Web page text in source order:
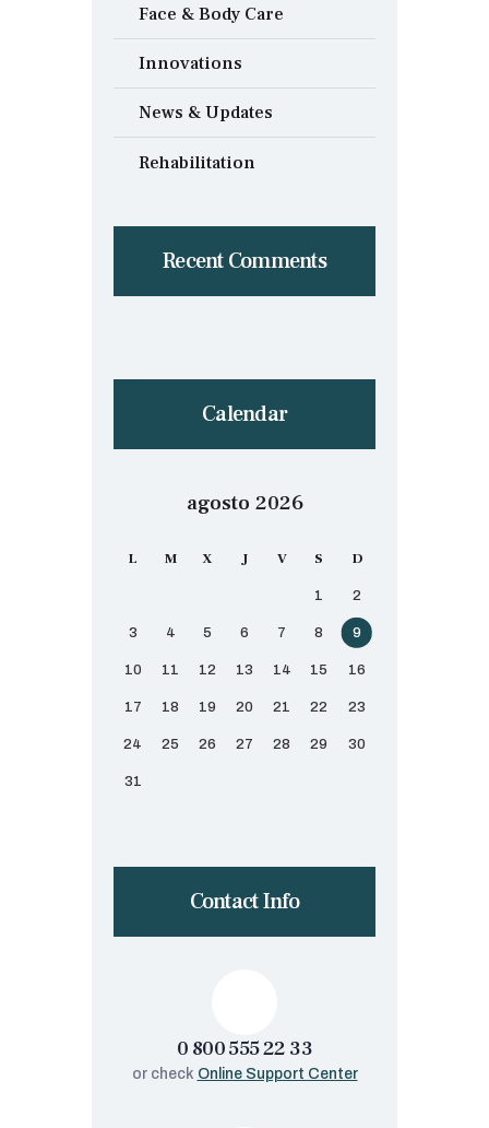
Face & Body Care
Innovations
News & Updates
Rehabilitation
Recent Comments
Calendar
agosto 2026
L M X J V S D
1 2
3 4 5 6 7 8 9
10 11 12 13 14 15 16
17 18 19 20 21 22 23
24 25 26 27 28 29 30
31
Contact Info
0 800 555 22 33
or check Online Support Center